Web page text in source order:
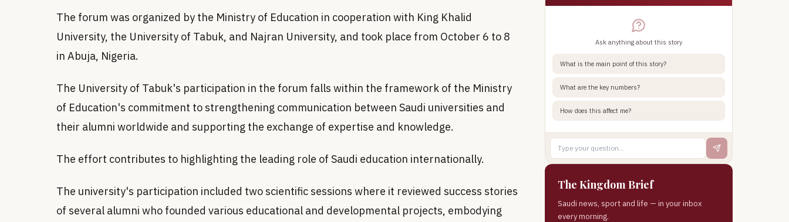
The forum was organized by the Ministry of Education in cooperation with King Khalid
University, the University of Tabuk, and Najran University, and took place from October 6 to 8
in Abuja, Nigeria.
The University of Tabuk's participation in the forum falls within the framework of the Ministry
of Education's commitment to strengthening communication between Saudi universities and
their alumni worldwide and supporting the exchange of expertise and knowledge.
The effort contributes to highlighting the leading role of Saudi education internationally.
The university's participation included two scientific sessions where it reviewed success stories
of several alumni who founded various educational and developmental projects, embodying
Ask anything about this story
What is the main point of this story?
What are the key numbers?
How does this affect me?
The Kingdom Brief
Saudi news, sport and life — in your inbox
every morning.